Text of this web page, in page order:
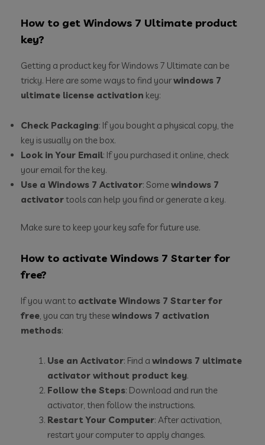
How to get Windows 7 Ultimate product
key?
Getting a product key for Windows 7 Ultimate can be
tricky. Here are some ways to find yourwindows 7
ultimate license activation key:
Check Packaging: If you bought a physical copy, the
key is usually on the box.
Look in Your Email: If you purchased it online, check
your email for the key.
Use a Windows 7 Activator: Somewindows 7
activatortools can help you find or generate a key.
Make sure to keep your key safe for future use.
How to activate Windows 7 Starter for
free?
If you want to activate Windows 7 Starter for
free, you can try thesewindows 7 activation
methods:
Use an Activator: Find a windows 7 ultimate
activator without product key.
Follow the Steps: Download and run the
activator, then follow the instructions.
Restart Your Computer: After activation,
restart your computer to apply changes.